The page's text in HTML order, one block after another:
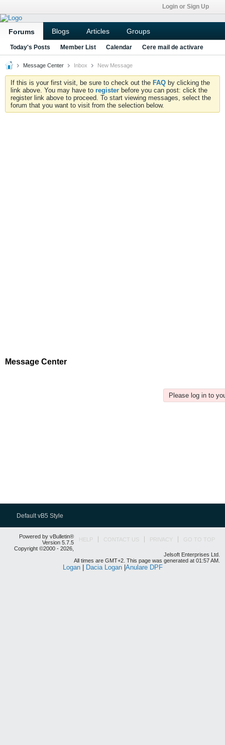
Login or Sign Up
Forums Blogs Articles Groups
Today's Posts Member List Calendar Cere mail de activare
Message Center Inbox New Message
If this is your first visit, be sure to check out the FAQ by clicking the
link above. You may have to register before you can post: click the
register link above to proceed. To start viewing messages, select the
forum that you want to visit from the selection below.
Message Center
Please log in to
Default vB5 Style
HELP CONTACT US PRIVACY GO TO TOP
Powered by vBulletin®
Version 5.7.5
Copyright ©2000 - 2026,
Jelsoft Enterprises Ltd.
All times are GMT+2. This page was generated at 01:57 AM.
Logan| Dacia Logan| Anulare DPF